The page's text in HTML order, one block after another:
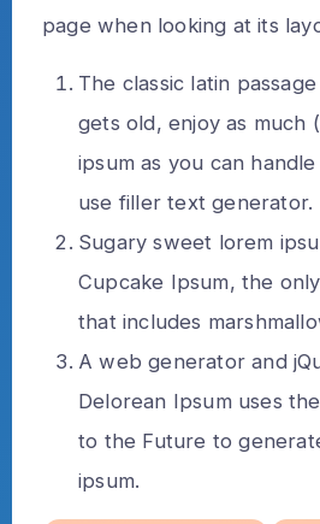
page when looking at its
The classic latin
gets old, enjoy as much
ipsum as you can
use filler text generator.
Sugary sweet lorem
Cupcake Ipsum, the
that includes
A web generator and
Delorean Ipsum uses
to the Future to
ipsum.